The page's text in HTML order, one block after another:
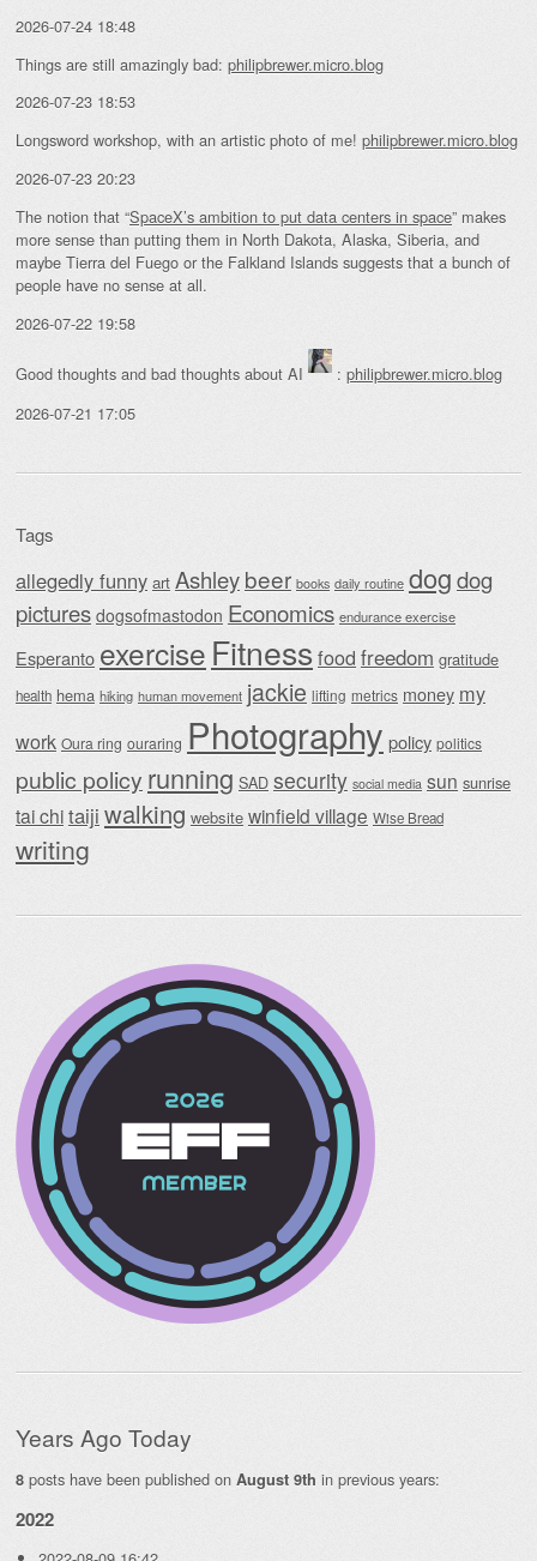
2026-07-24 18:48
Things are still amazingly bad: philipbrewer.micro.blog
2026-07-23 18:53
Longsword workshop, with an artistic photo of me! philipbrewer.micro.blog
2026-07-23 20:23
The notion that “SpaceX’s ambition to put data centers in space” makes
more sense than putting them in North Dakota, Alaska, Siberia, and
maybe Tierra del Fuego or the Falkland Islands suggests that a bunch of
people have no sense at all.
2026-07-22 19:58
Good thoughts and bad thoughts about AI : philipbrewer.micro.blog
2026-07-21 17:05
Tags
allegedly funny art Ashleybeer books daily routine dogdog
pictures dogsofmastodon Economics endurance exercise
Esperanto exercise Fitnessfood freedom gratitude
health hema hiking human movement jackie lifting metrics money my
work Oura ring ouraring Photography policy politics
public policy running SAD security social media sun sunrise
tai chitaiji walking website winfield village Wise Bread
writing
Years Ago Today
8 posts have been published on August 9th in previous years:
2022